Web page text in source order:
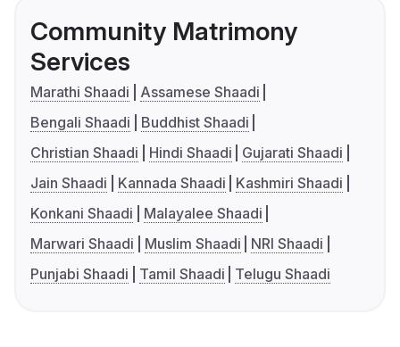
Community Matrimony
Services
Marathi Shaadi
Assamese Shaadi
Bengali Shaadi
Buddhist Shaadi
Christian Shaadi
Hindi Shaadi
Gujarati Shaadi
Jain Shaadi
Kannada Shaadi
Kashmiri Shaadi
Konkani Shaadi
Malayalee Shaadi
Marwari Shaadi
Muslim Shaadi
NRI Shaadi
Punjabi Shaadi
Tamil Shaadi Telugu Shaadi